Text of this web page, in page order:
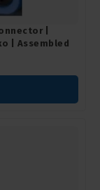
|
| Assembled